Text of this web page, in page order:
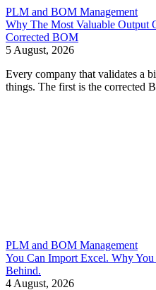
PLM and BOM Management
Why The Most Valuable
Corrected BOM
5 August, 2026
Every company that validates a
things. The first is the corrected
PLM and BOM Management
You Can Import Excel. Why
Behind.
4 August, 2026